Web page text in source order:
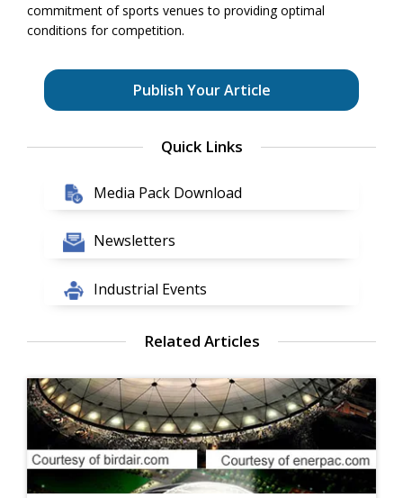
commitment of sports venues to providing optimal
conditions for competition.
Publish Your Article
Quick Links
Media Pack Download
Newsletters
Industrial Events
Related Articles